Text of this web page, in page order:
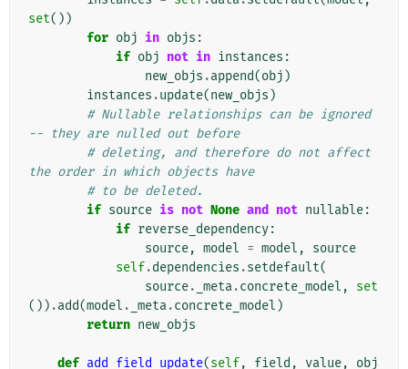
set())
for obj in objs :
if obj not in instances :
new_objs .append(obj )
instances .update(new_objs )
# Nullable relationships can be ignored
-- they are nulled out before
# deleting, and therefore do not affect
the order in which objects have
# to be deleted.
if source is not None and not nullable:
if reverse_dependency:
source, model = model ,
source
self.dependencies .setdefault(
source. _meta.concrete_model ,
set
()) .add(model . _meta.concrete_model )
return new_objs
def add_field_update(self, field , value, obj